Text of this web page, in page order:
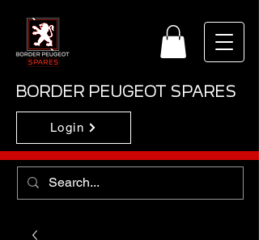
BORDER PEUGEOT SPARES
Login